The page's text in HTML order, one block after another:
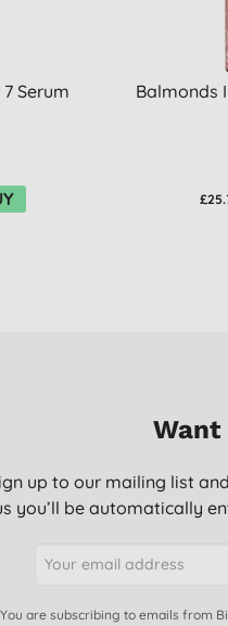
Serum Balmonds
up to our mailing list
you’ll be automatically
You are subscribing to emails from